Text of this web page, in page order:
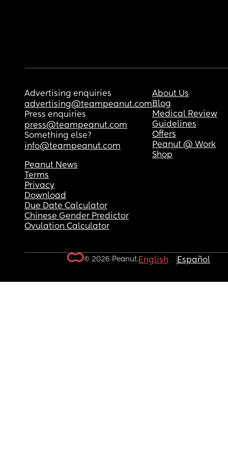
Advertising enquiries
advertising@teampeanut.com
Press enquiries
press@teampeanut.com
Something else?
info@teampeanut.com
About Us
Blog
Medical Review
Guidelines
Offers
Peanut @ Work
Shop
Peanut News
Terms
Privacy
Download
Due Date Calculator
Chinese Gender Predictor
Ovulation Calculator
© 2026 Peanut.English Español